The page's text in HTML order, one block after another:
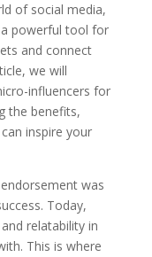
of social media,
powerful tool for
and connect
we will
influencers for
the benefits,
inspire your
was
Today,
relatability in
This is where